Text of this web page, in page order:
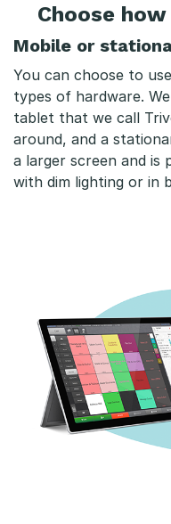
Choose
Mobile or
You can choose to
types of hardware.
tablet that we call
around, and a
a larger screen and is
with dim lighting or in